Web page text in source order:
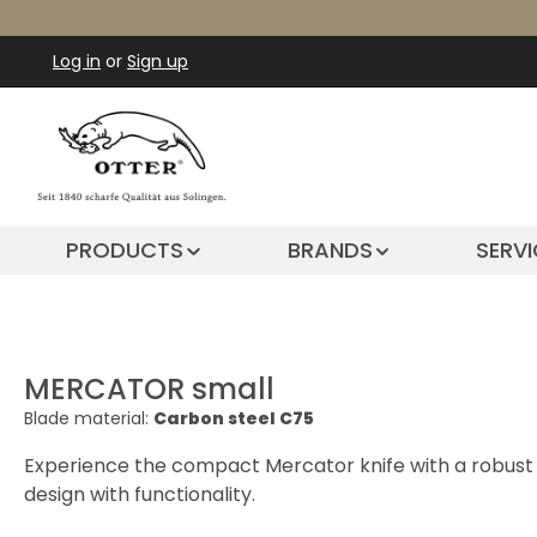
Log in or Sign up
PRODUCTS BRANDS
MERCATOR small
Blade material: Carbon steel C75
Experience the compact Mercator knife with a
design with functionality.